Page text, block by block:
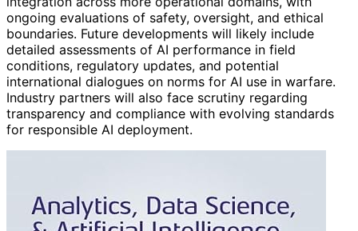
ongoing evaluations of safety, oversight, and ethical
boundaries. Future developments will likely include
detailed assessments of AI performance in field
conditions, regulatory updates, and potential
international dialogues on norms for AI use in warfare.
Industry partners will also face scrutiny regarding
transparency and compliance with evolving standards
for responsible AI deployment.